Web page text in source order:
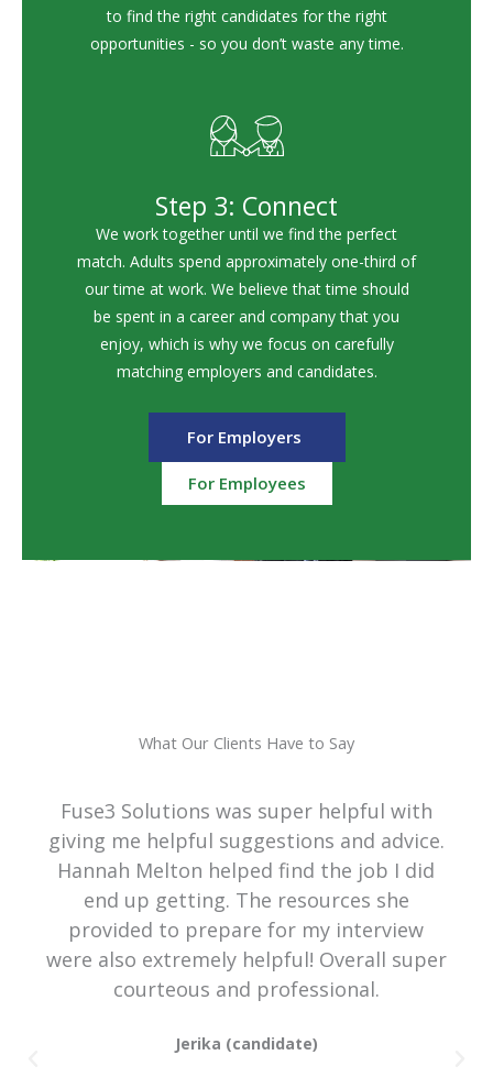
to find the right candidates for the right
opportunities - so you don’t waste any time.
Step 3: Connect
We work together until we find the perfect
match. Adults spend approximately one-third of
our time at work. We believe that time should
be spent in a career and company that you
enjoy, which is why we focus on carefully
matching employers and candidates.
For Employers
For Employees
What Our Clients Have to Say
Fuse3 Solutions was super helpful with
giving me helpful suggestions and advice.
Hannah Melton helped find the job I did
end up getting. The resources she
provided to prepare for my interview
were also extremely helpful! Overall super
courteous and professional.
Jerika (candidate)